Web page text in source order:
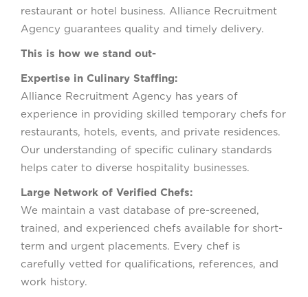
restaurant or hotel business. Alliance Recruitment
Agency guarantees quality and timely delivery.
This is how we stand out-
Expertise in Culinary Staffing:
Alliance Recruitment Agency has years of
experience in providing skilled temporary chefs for
restaurants, hotels, events, and private residences.
Our understanding of specific culinary standards
helps cater to diverse hospitality businesses.
Large Network of Verified Chefs:
We maintain a vast database of pre-screened,
trained, and experienced chefs available for short-
term and urgent placements. Every chef is
carefully vetted for qualifications, references, and
work history.